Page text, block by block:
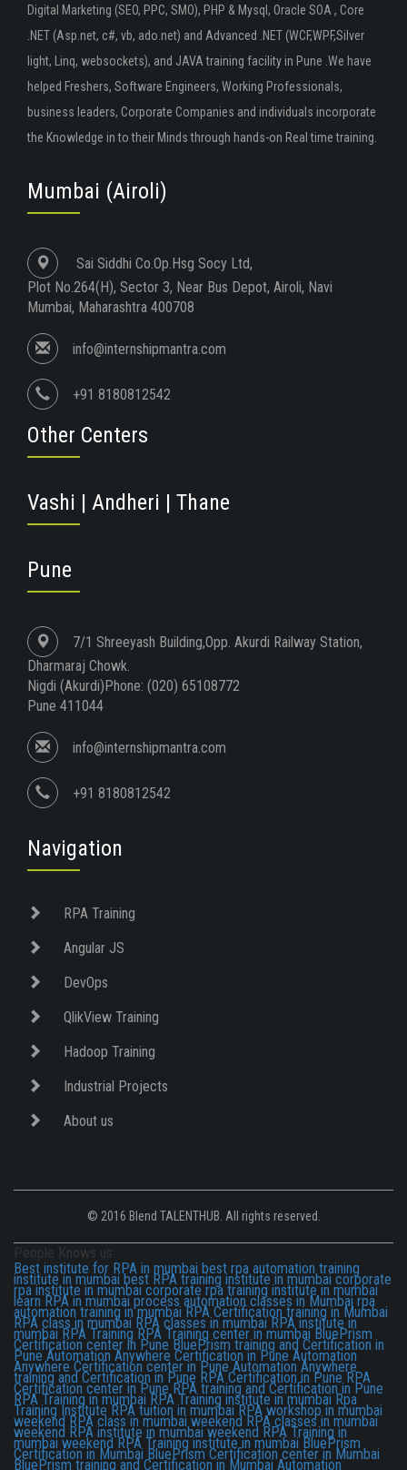
Digital Marketing (SEO, PPC, SMO), PHP & Mysql, Oracle SOA , Core
.NET (Asp.net, c#, vb, ado.net) and Advanced .NET (WCF,WPF,Silver
light, Linq, websockets), and JAVA training facility in Pune .We have
helped Freshers, Software Engineers, Working Professionals,
business leaders, Corporate Companies and individuals incorporate
the Knowledge in to their Minds through hands-on Real time training.
Mumbai (Airoli)
Sai Siddhi Co.Op.Hsg Socy Ltd,
Plot No.264(H), Sector 3, Near Bus Depot, Airoli, Navi
Mumbai, Maharashtra 400708
info@internshipmantra.com
+91 8180812542
Other Centers
Vashi | Andheri | Thane
Pune
7/1 Shreeyash Building,Opp. Akurdi Railway Station,
Dharmaraj Chowk.
Nigdi (Akurdi)Phone: (020) 65108772
Pune 411044
info@internshipmantra.com
+91 8180812542
Navigation
RPA Training
Angular JS
DevOps
QlikView Training
Hadoop Training
Industrial Projects
About us
© 2016 Blend TALENTHUB. All rights reserved.
People Knows us:
Best institute for RPA in mumbai best rpa automation training
institute in mumbai best RPA training institute in mumbai corporate
rpa institute in mumbai corporate rpa training institute in mumbai
learn RPA in mumbai process automation classes in Mumbai rpa
automation training in mumbai RPA Certification training in Mumbai
RPA class in mumbai RPA classes in mumbai RPA institute in
mumbai RPA Training RPA Training center in mumbai BluePrism
Certification center in Pune BluePrism training and Certification in
Pune Automation Anywhere Certification in Pune Automation
Anywhere Certification center in Pune Automation Anywhere
training and Certification in Pune RPA Certification in Pune RPA
Certification center in Pune RPA training and Certification in Pune
RPA Training in mumbai RPA Training institute in mumbai Rpa
Training Institute RPA tuition in mumbai RPA workshop in mumbai
weekend RPA class in mumbai weekend RPA classes in mumbai
weekend RPA institute in mumbai weekend RPA Training in
mumbai weekend RPA Training institute in mumbai BluePrism
Certification in Mumbai BluePrism Certification center in Mumbai
BluePrism training and Certification in Mumbai Automation